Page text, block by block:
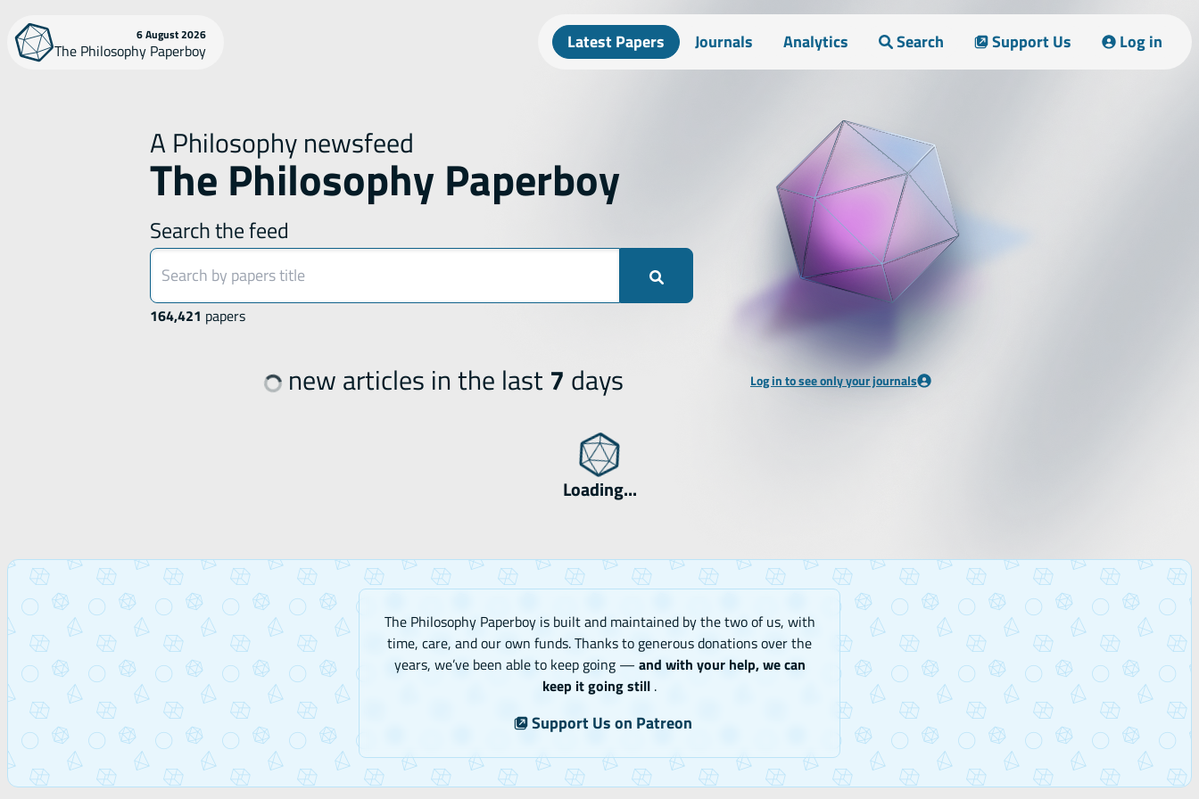
Skip
to
6 August 2026
The Philosophy Paperboy Latest Papers Journals Analytics Search Support Us Log in
A Philosophy newsfeed
The Philosophy Paperboy
Search the feed
164,421 papers
new articles in the last 7 days Log in to see only your journals
Loading...
The Philosophy Paperboy is built and maintained by the two of us, with
time, care, and our own funds. Thanks to generous donations over the
years, we’ve been able to keep going — and with your help, we can
keep it going still .
Support Us on Patreon